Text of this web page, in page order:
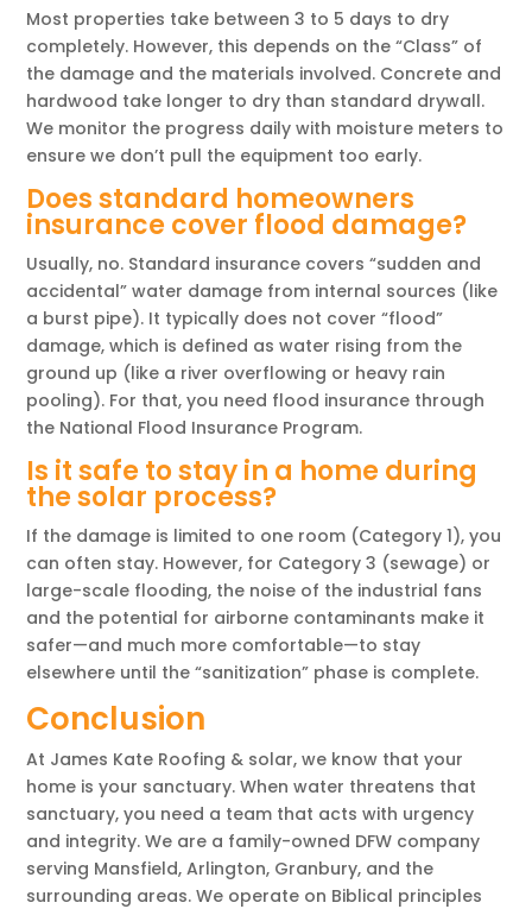
Most properties take between 3 to 5 days to dry
completely. However, this depends on the “Class” of
the damage and the materials involved. Concrete and
hardwood take longer to dry than standard drywall.
We monitor the progress daily with moisture meters to
ensure we don’t pull the equipment too early.
Does standard homeowners
insurance cover flood damage?
Usually, no. Standard insurance covers “sudden and
accidental” water damage from internal sources (like
a burst pipe). It typically does not cover “flood”
damage, which is defined as water rising from the
ground up (like a river overflowing or heavy rain
pooling). For that, you need flood insurance through
the National Flood Insurance Program.
Is it safe to stay in a home during
the solar process?
If the damage is limited to one room (Category 1), you
can often stay. However, for Category 3 (sewage) or
large-scale flooding, the noise of the industrial fans
and the potential for airborne contaminants make it
safer—and much more comfortable—to stay
elsewhere until the “sanitization” phase is complete.
Conclusion
At James Kate Roofing & solar, we know that your
home is your sanctuary. When water threatens that
sanctuary, you need a team that acts with urgency
and integrity. We are a family-owned DFW company
serving Mansfield, Arlington, Granbury, and the
surrounding areas. We operate on Biblical principles